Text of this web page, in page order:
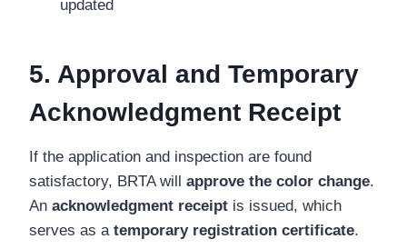
updated
5. Approval and Temporary
Acknowledgment Receipt
If the application and inspection are found
satisfactory, BRTA will approve the color change.
An acknowledgment receipt is issued, which
serves as a temporary registration certificate.